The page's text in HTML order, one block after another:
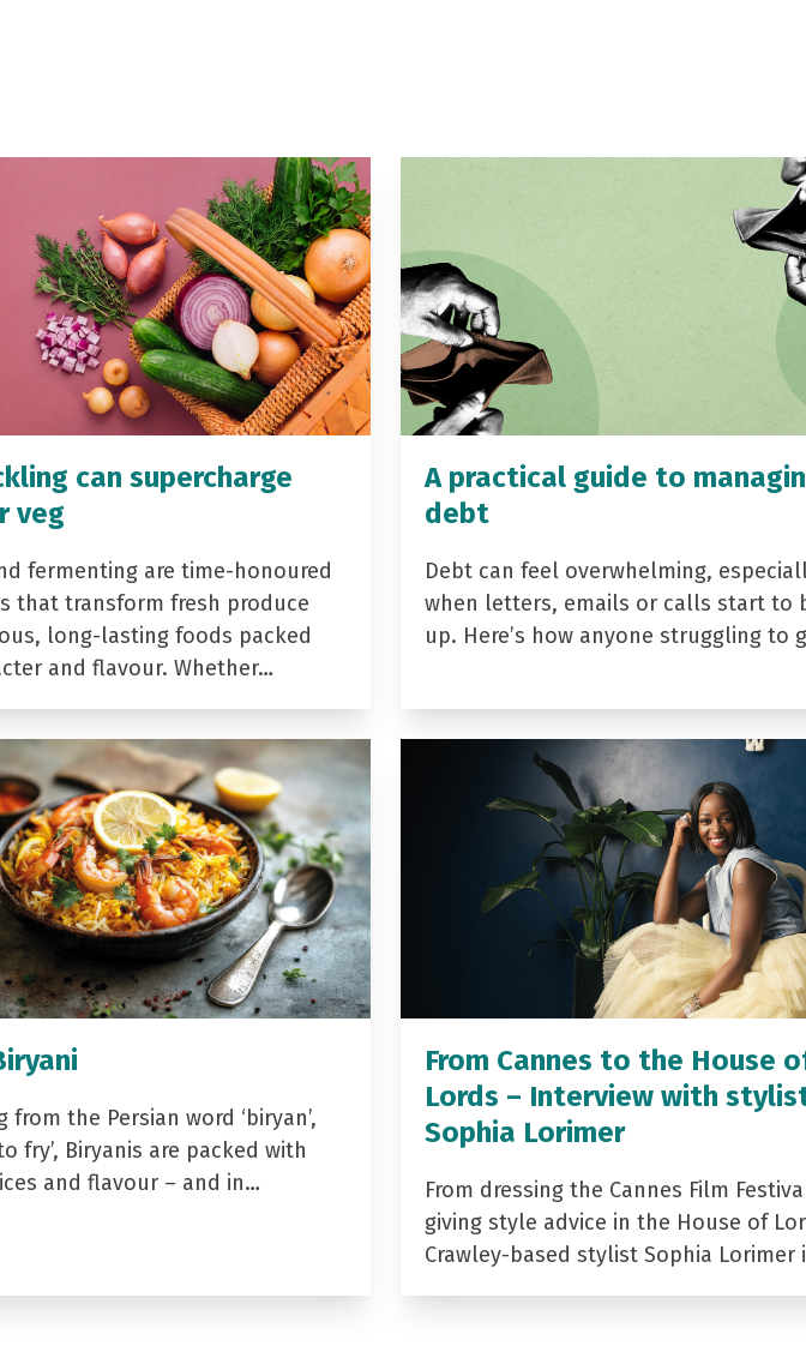
can supercharge
veg
fermenting are time-honoured
that transform fresh produce
long-lasting foods packed
and flavour. Whether…
A practical guide to
debt
Debt can feel overwhelming,
when letters, emails or calls start to
up. Here’s how anyone struggling to
from the Persian word ‘biryan’,
fry’, Biryanis are packed with
and flavour – and in…
From Cannes to the House
Lords – Interview with
Sophia Lorimer
From dressing the Cannes Film
giving style advice in the House of
Crawley-based stylist Sophia Lorimer